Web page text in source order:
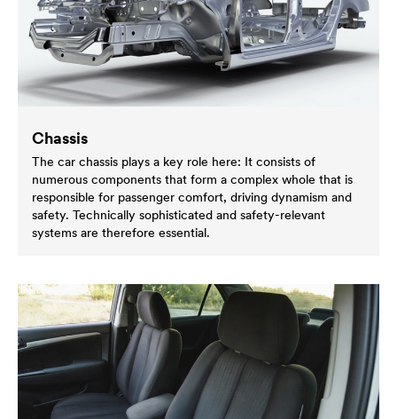
Chassis
The car chassis plays a key role here: It consists of
numerous components that form a complex whole that is
responsible for passenger comfort, driving dynamism and
safety. Technically sophisticated and safety-relevant
systems are therefore essential.